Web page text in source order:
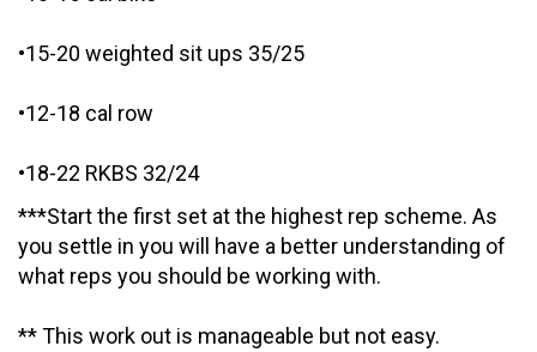
•15-20 weighted sit ups 35/25
•12-18 cal row
•18-22 RKBS 32/24
***Start the first set at the highest rep scheme. As
you settle in you will have a better understanding of
what reps you should be working with.
** This work out is manageable but not easy.